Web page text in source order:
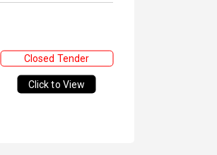
Closed Tender
Click to View